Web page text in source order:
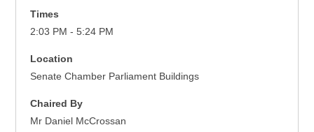
Times
2:03 PM - 5:24 PM
Location
Senate Chamber Parliament Buildings
Chaired By
Mr Daniel McCrossan